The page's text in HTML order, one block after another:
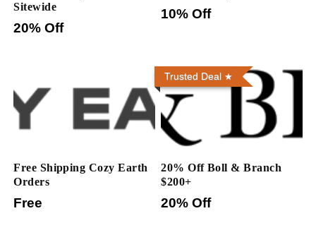
Sitewide
20% Off
10% Off
Free Shipping Cozy Earth
Orders
Free
Trusted Deal
20% Off Boll & Branch
$200+
20% Off